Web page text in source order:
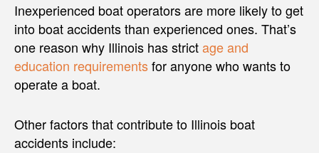
Inexperienced boat operators are more likely to get
into boat accidents than experienced ones. That’s
one reason why Illinois has strictage and
education requirementsfor anyone who wants to
operate a boat.
Other factors that contribute to Illinois boat
accidents include: